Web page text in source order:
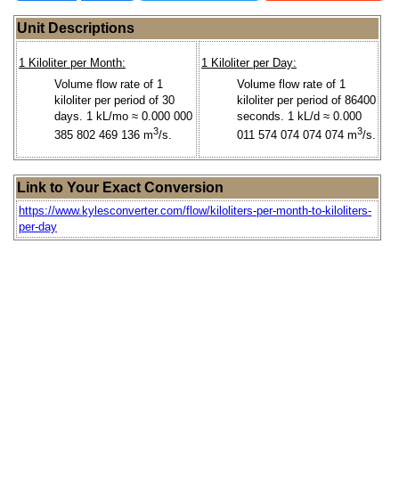
Unit Descriptions
1 Kiloliter per Month:
Volume flow rate of 1
kiloliter per period of 30
days. 1 kL/mo ≈ 0.000 000
385 802 469 136 m3/s.
1 Kiloliter per Day:
Volume flow rate of 1
kiloliter per period of 86400
seconds. 1 kL/d ≈ 0.000
011 574 074 074 074 m3/s.
Link to Your Exact Conversion
https://www.kylesconverter.com/flow/kiloliters-per-month-to-kiloliters-
per-day